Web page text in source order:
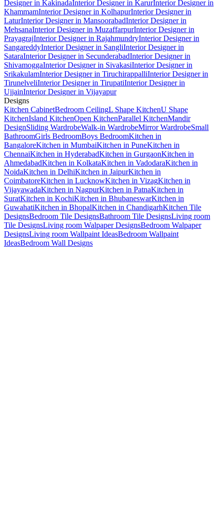
Designer in KakinadaInterior Designer in KarurInterior Designer in
KhammamInterior Designer in KolhapurInterior Designer in
LaturInterior Designer in MansoorabadInterior Designer in
MehsanaInterior Designer in MuzaffarpurInterior Designer in
PrayagrajInterior Designer in RajahmundryInterior Designer in
SangareddyInterior Designer in SangliInterior Designer in
SataraInterior Designer in SecunderabadInterior Designer in
ShivamoggaInterior Designer in SivakasiInterior Designer in
SrikakulamInterior Designer in TiruchirappalliInterior Designer in
TirunelveliInterior Designer in TirupatiInterior Designer in
UjjainInterior Designer in Vijayapur
Designs
Kitchen CabinetBedroom CeilingL Shape KitchenU Shape
KitchenIsland KitchenOpen KitchenParallel KitchenMandir
DesignSliding WardrobeWalk-in WardrobeMirror WardrobeSmall
BathroomGirls BedroomBoys BedroomKitchen in
BangaloreKitchen in MumbaiKitchen in PuneKitchen in
ChennaiKitchen in HyderabadKitchen in GurgaonKitchen in
AhmedabadKitchen in KolkataKitchen in VadodaraKitchen in
NoidaKitchen in DelhiKitchen in JaipurKitchen in
CoimbatoreKitchen in LucknowKitchen in VizagKitchen in
VijayawadaKitchen in NagpurKitchen in PatnaKitchen in
SuratKitchen in KochiKitchen in BhubaneswarKitchen in
GuwahatiKitchen in BhopalKitchen in ChandigarhKitchen Tile
DesignsBedroom Tile DesignsBathroom Tile DesignsLiving room
Tile DesignsLiving room Walpaper DesignsBedroom Walpaper
DesignsLiving room Wallpaint IdeasBedroom Wallpaint
IdeasBedroom Wall Designs